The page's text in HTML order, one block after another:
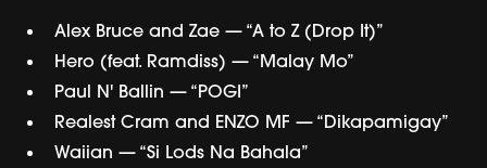
Alex Bruce and Zae — “A to Z (Drop It)”
Hero (feat. Ramdiss) — “Malay Mo”
Paul N' Ballin — “POGI”
Realest Cram and ENZO MF — “Dikapamigay”
Waiian — “Si Lods Na Bahala”